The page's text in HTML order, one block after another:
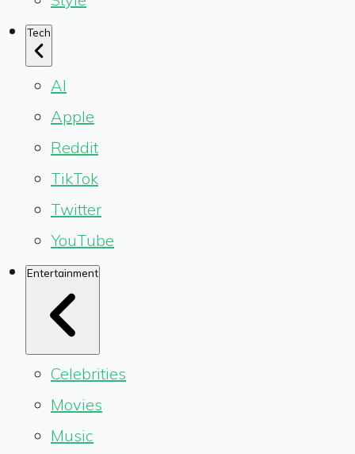
Tech
AI
Apple
Reddit
TikTok
Twitter
YouTube
Entertainment
Celebrities
Movies
Music